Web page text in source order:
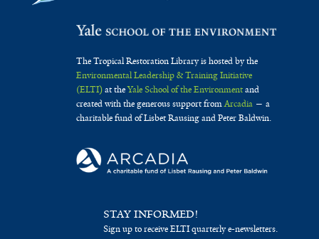
The Tropical Restoration Library is hosted by the
Environmental Leadership & Training Initiative
(ELTI)at theYale School of the Environmentand
created with the generous support fromArcadia— a
charitable fund of Lisbet Rausing and Peter Baldwin.
STAY INFORMED!
Sign up to receive ELTI quarterly e-newsletters.